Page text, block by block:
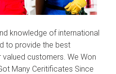
knowledge of international
to provide the best
customers. We Won
Many Ceritificates Since